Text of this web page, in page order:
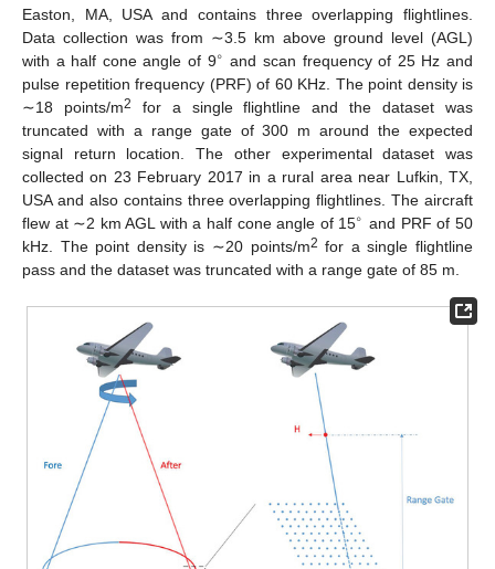
Easton, MA, USA and contains three overlapping flightlines.
Data collection was from ∼3.5 km above ground level (AGL)
with a half cone angle of 9∘ and scan frequency of 25 Hz and
pulse repetition frequency (PRF) of 60 KHz. The point density is
∼18 points/m2
for a single flightline and the dataset was
truncated with a range gate of 300 m around the expected
signal return location. The other experimental dataset was
collected on 23 February 2017 in a rural area near Lufkin, TX,
USA and also contains three overlapping flightlines. The aircraft
flew at ∼2 km AGL with a half cone angle of 15∘ and PRF of 50
kHz. The point density is ∼20 points/m2 for a single flightline
pass and the dataset was truncated with a range gate of 85 m.